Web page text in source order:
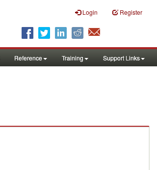
Login Register
Reference Training Support Links